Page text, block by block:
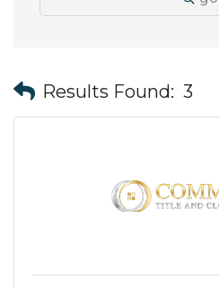
Results Found: 3